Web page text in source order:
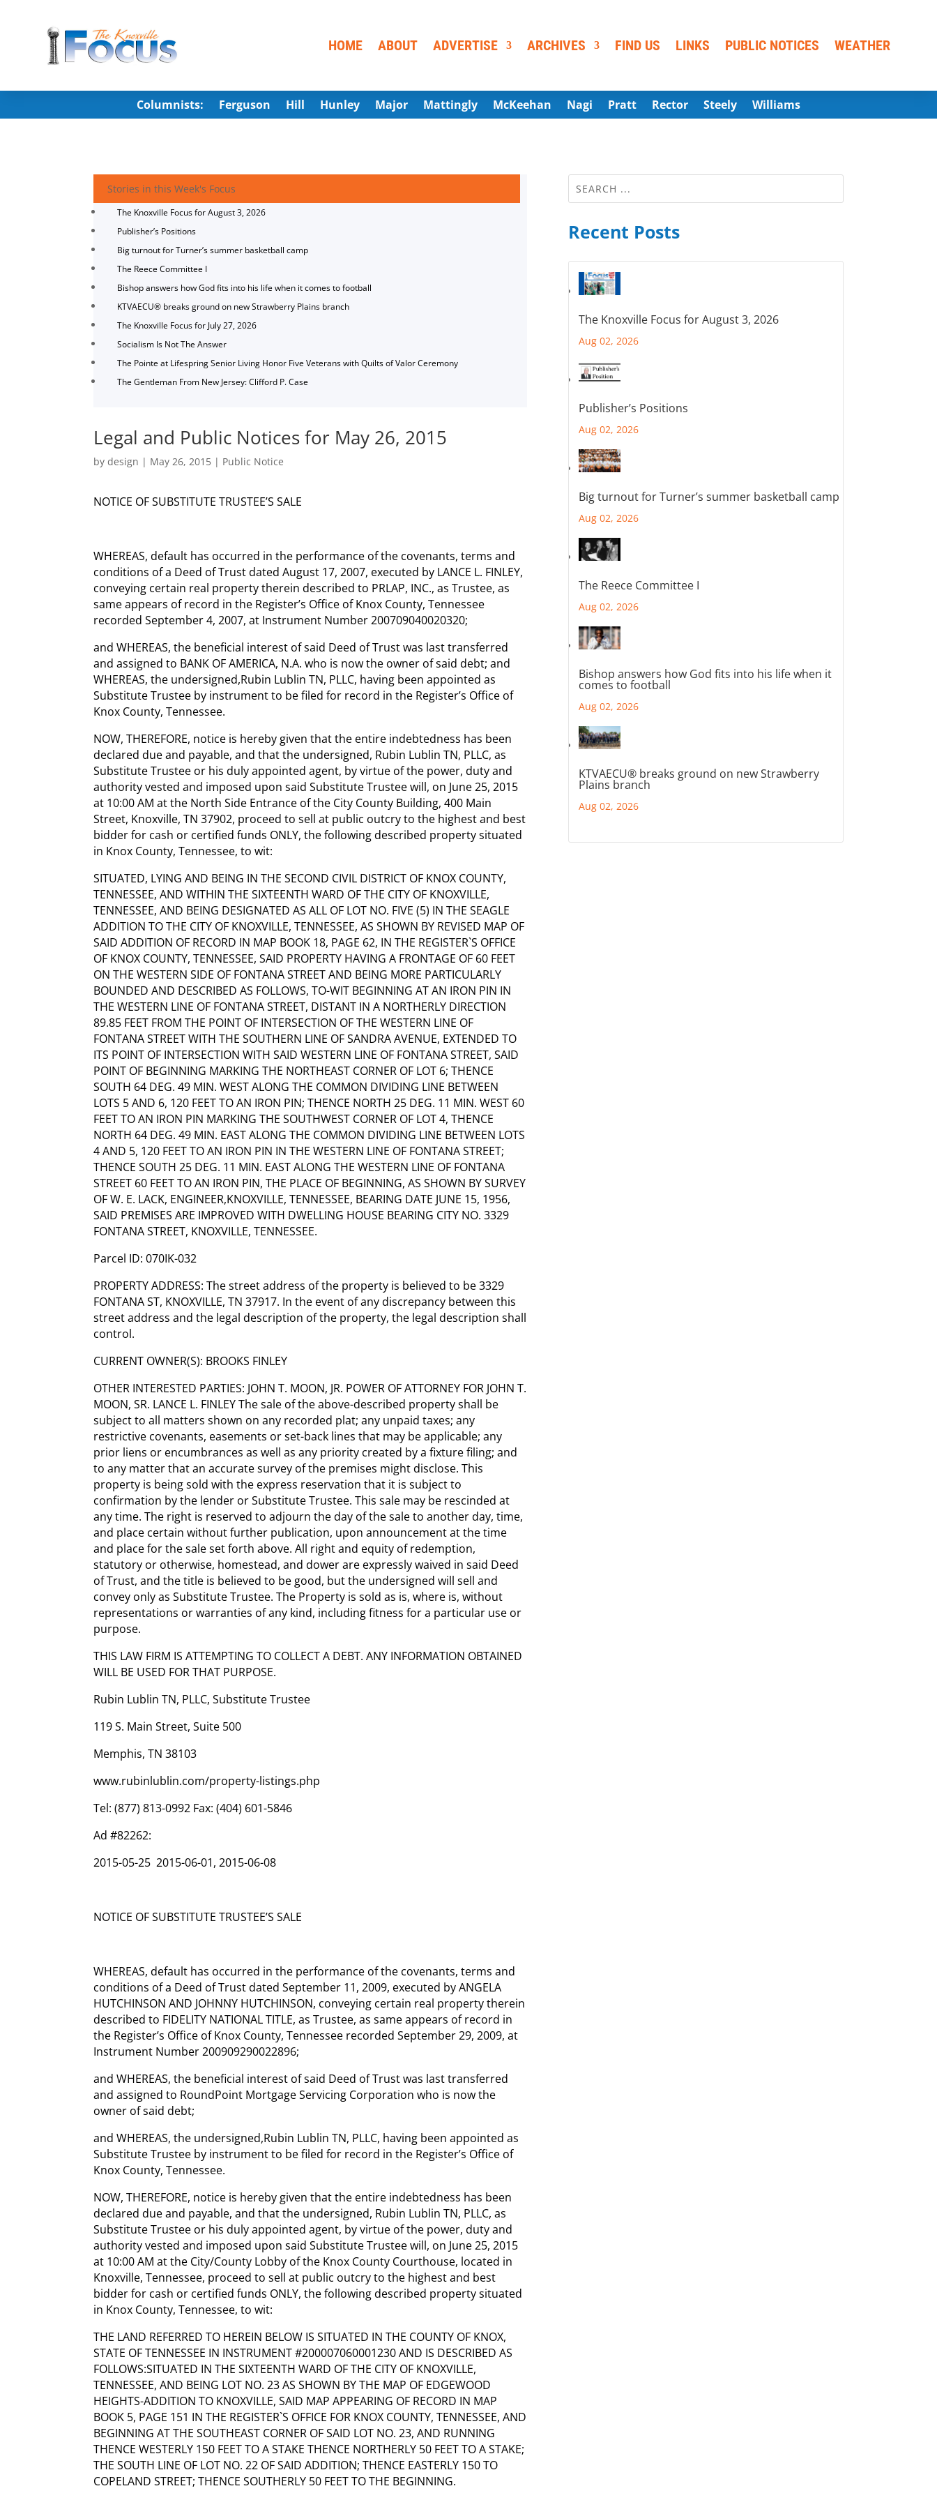
HOME ABOUT ADVERTISE ARCHIVES FIND US LINKS PUBLIC NOTICES WEATHER
Columnists: Ferguson Hill Hunley Major Mattingly McKeehan Nagi Pratt Rector Steely Williams
Stories in this Week's Focus
The Knoxville Focus for August 3, 2026
Publisher’s Positions
Big turnout for Turner’s summer basketball camp
The Reece Committee I
Bishop answers how God fits into his life when it comes to football
KTVAECU® breaks ground on new Strawberry Plains branch
The Knoxville Focus for July 27, 2026
Socialism Is Not The Answer
The Pointe at Lifespring Senior Living Honor Five Veterans with Quilts of Valor Ceremony
The Gentleman From New Jersey: Clifford P. Case
Legal and Public Notices for May 26, 2015
bydesign | May 26, 2015 | Public Notice
NOTICE OF SUBSTITUTE TRUSTEE’S SALE
WHEREAS, default has occurred in the performance of the covenants, terms and
conditions of a Deed of Trust dated August 17, 2007, executed by LANCE L. FINLEY,
conveying certain real property therein described to PRLAP, INC., as Trustee, as
same appears of record in the Register’s Office of Knox County, Tennessee
recorded September 4, 2007, at Instrument Number 200709040020320;
and WHEREAS, the beneficial interest of said Deed of Trust was last transferred
and assigned to BANK OF AMERICA, N.A. who is now the owner of said debt; and
WHEREAS, the undersigned,Rubin Lublin TN, PLLC, having been appointed as
Substitute Trustee by instrument to be filed for record in the Register’s Office of
Knox County, Tennessee.
NOW, THEREFORE, notice is hereby given that the entire indebtedness has been
declared due and payable, and that the undersigned, Rubin Lublin TN, PLLC, as
Substitute Trustee or his duly appointed agent, by virtue of the power, duty and
authority vested and imposed upon said Substitute Trustee will, on June 25, 2015
at 10:00 AM at the North Side Entrance of the City County Building, 400 Main
Street, Knoxville, TN 37902, proceed to sell at public outcry to the highest and best
bidder for cash or certified funds ONLY, the following described property situated
in Knox County, Tennessee, to wit:
SITUATED, LYING AND BEING IN THE SECOND CIVIL DISTRICT OF KNOX COUNTY,
TENNESSEE, AND WITHIN THE SIXTEENTH WARD OF THE CITY OF KNOXVILLE,
TENNESSEE, AND BEING DESIGNATED AS ALL OF LOT NO. FIVE (5) IN THE SEAGLE
ADDITION TO THE CITY OF KNOXVILLE, TENNESSEE, AS SHOWN BY REVISED MAP OF
SAID ADDITION OF RECORD IN MAP BOOK 18, PAGE 62, IN THE REGISTER`S OFFICE
OF KNOX COUNTY, TENNESSEE, SAID PROPERTY HAVING A FRONTAGE OF 60 FEET
ON THE WESTERN SIDE OF FONTANA STREET AND BEING MORE PARTICULARLY
BOUNDED AND DESCRIBED AS FOLLOWS, TO-WIT BEGINNING AT AN IRON PIN IN
THE WESTERN LINE OF FONTANA STREET, DISTANT IN A NORTHERLY DIRECTION
89.85 FEET FROM THE POINT OF INTERSECTION OF THE WESTERN LINE OF
FONTANA STREET WITH THE SOUTHERN LINE OF SANDRA AVENUE, EXTENDED TO
ITS POINT OF INTERSECTION WITH SAID WESTERN LINE OF FONTANA STREET, SAID
POINT OF BEGINNING MARKING THE NORTHEAST CORNER OF LOT 6; THENCE
SOUTH 64 DEG. 49 MIN. WEST ALONG THE COMMON DIVIDING LINE BETWEEN
LOTS 5 AND 6, 120 FEET TO AN IRON PIN; THENCE NORTH 25 DEG. 11 MIN. WEST 60
FEET TO AN IRON PIN MARKING THE SOUTHWEST CORNER OF LOT 4, THENCE
NORTH 64 DEG. 49 MIN. EAST ALONG THE COMMON DIVIDING LINE BETWEEN LOTS
4 AND 5, 120 FEET TO AN IRON PIN IN THE WESTERN LINE OF FONTANA STREET;
THENCE SOUTH 25 DEG. 11 MIN. EAST ALONG THE WESTERN LINE OF FONTANA
STREET 60 FEET TO AN IRON PIN, THE PLACE OF BEGINNING, AS SHOWN BY SURVEY
OF W. E. LACK, ENGINEER,KNOXVILLE, TENNESSEE, BEARING DATE JUNE 15, 1956,
SAID PREMISES ARE IMPROVED WITH DWELLING HOUSE BEARING CITY NO. 3329
FONTANA STREET, KNOXVILLE, TENNESSEE.
Parcel ID: 070IK-032
PROPERTY ADDRESS: The street address of the property is believed to be 3329
FONTANA ST, KNOXVILLE, TN 37917. In the event of any discrepancy between this
street address and the legal description of the property, the legal description shall
control.
CURRENT OWNER(S): BROOKS FINLEY
OTHER INTERESTED PARTIES: JOHN T. MOON, JR. POWER OF ATTORNEY FOR JOHN T.
MOON, SR. LANCE L. FINLEY The sale of the above-described property shall be
subject to all matters shown on any recorded plat; any unpaid taxes; any
restrictive covenants, easements or set-back lines that may be applicable; any
prior liens or encumbrances as well as any priority created by a fixture filing; and
to any matter that an accurate survey of the premises might disclose. This
property is being sold with the express reservation that it is subject to
confirmation by the lender or Substitute Trustee. This sale may be rescinded at
any time. The right is reserved to adjourn the day of the sale to another day, time,
and place certain without further publication, upon announcement at the time
and place for the sale set forth above. All right and equity of redemption,
statutory or otherwise, homestead, and dower are expressly waived in said Deed
of Trust, and the title is believed to be good, but the undersigned will sell and
convey only as Substitute Trustee. The Property is sold as is, where is, without
representations or warranties of any kind, including fitness for a particular use or
purpose.
THIS LAW FIRM IS ATTEMPTING TO COLLECT A DEBT. ANY INFORMATION OBTAINED
WILL BE USED FOR THAT PURPOSE.
Rubin Lublin TN, PLLC, Substitute Trustee
119 S. Main Street, Suite 500
Memphis, TN 38103
www.rubinlublin.com/property-listings.php
Tel: (877) 813-0992 Fax: (404) 601-5846
Ad #82262:
2015-05-25 2015-06-01, 2015-06-08
NOTICE OF SUBSTITUTE TRUSTEE’S SALE
WHEREAS, default has occurred in the performance of the covenants, terms and
conditions of a Deed of Trust dated September 11, 2009, executed by ANGELA
HUTCHINSON AND JOHNNY HUTCHINSON, conveying certain real property therein
described to FIDELITY NATIONAL TITLE, as Trustee, as same appears of record in
the Register’s Office of Knox County, Tennessee recorded September 29, 2009, at
Instrument Number 200909290022896;
and WHEREAS, the beneficial interest of said Deed of Trust was last transferred
and assigned to RoundPoint Mortgage Servicing Corporation who is now the
owner of said debt;
and WHEREAS, the undersigned,Rubin Lublin TN, PLLC, having been appointed as
Substitute Trustee by instrument to be filed for record in the Register’s Office of
Knox County, Tennessee.
NOW, THEREFORE, notice is hereby given that the entire indebtedness has been
declared due and payable, and that the undersigned, Rubin Lublin TN, PLLC, as
Substitute Trustee or his duly appointed agent, by virtue of the power, duty and
authority vested and imposed upon said Substitute Trustee will, on June 25, 2015
at 10:00 AM at the City/County Lobby of the Knox County Courthouse, located in
Knoxville, Tennessee, proceed to sell at public outcry to the highest and best
bidder for cash or certified funds ONLY, the following described property situated
in Knox County, Tennessee, to wit:
THE LAND REFERRED TO HEREIN BELOW IS SITUATED IN THE COUNTY OF KNOX,
STATE OF TENNESSEE IN INSTRUMENT #200007060001230 AND IS DESCRIBED AS
FOLLOWS:SITUATED IN THE SIXTEENTH WARD OF THE CITY OF KNOXVILLE,
TENNESSEE, AND BEING LOT NO. 23 AS SHOWN BY THE MAP OF EDGEWOOD
HEIGHTS-ADDITION TO KNOXVILLE, SAID MAP APPEARING OF RECORD IN MAP
BOOK 5, PAGE 151 IN THE REGISTER`S OFFICE FOR KNOX COUNTY, TENNESSEE, AND
BEGINNING AT THE SOUTHEAST CORNER OF SAID LOT NO. 23, AND RUNNING
THENCE WESTERLY 150 FEET TO A STAKE THENCE NORTHERLY 50 FEET TO A STAKE;
THE SOUTH LINE OF LOT NO. 22 OF SAID ADDITION; THENCE EASTERLY 150 TO
COPELAND STREET; THENCE SOUTHERLY 50 FEET TO THE BEGINNING.
Recent Posts
The Knoxville Focus for August 3, 2026
Aug 02, 2026
Publisher’s Positions
Aug 02, 2026
Big turnout for Turner’s summer basketball camp
Aug 02, 2026
The Reece Committee I
Aug 02, 2026
Bishop answers how God fits into his life when it
comes to football
Aug 02, 2026
KTVAECU® breaks ground on new Strawberry
Plains branch
Aug 02, 2026